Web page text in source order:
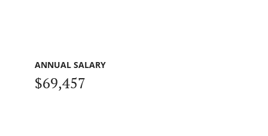
ANNUAL SALARY
$69,457